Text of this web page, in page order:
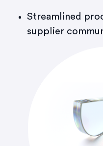
Streamlined
supplier